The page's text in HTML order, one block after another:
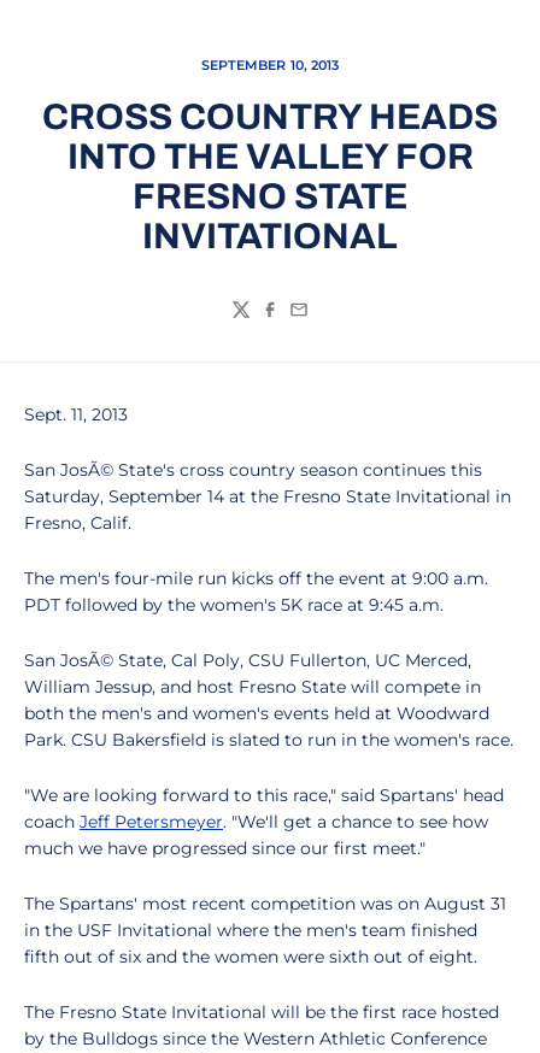
SEPTEMBER 10, 2013
CROSS COUNTRY HEADS
INTO THE VALLEY FOR
FRESNO STATE
INVITATIONAL
TwitterFacebook
Email
Sept. 11, 2013
San JosÃ© State's cross country season continues this
Saturday, September 14 at the Fresno State Invitational in
Fresno, Calif.
The men's four-mile run kicks off the event at 9:00 a.m.
PDT followed by the women's 5K race at 9:45 a.m.
San JosÃ© State, Cal Poly, CSU Fullerton, UC Merced,
William Jessup, and host Fresno State will compete in
both the men's and women's events held at Woodward
Park. CSU Bakersfield is slated to run in the women's race.
"We are looking forward to this race," said Spartans' head
coach Jeff Petersmeyer. "We'll get a chance to see how
much we have progressed since our first meet."
The Spartans' most recent competition was on August 31
in the USF Invitational where the men's team finished
fifth out of six and the women were sixth out of eight.
The Fresno State Invitational will be the first race hosted
by the Bulldogs since the Western Athletic Conference